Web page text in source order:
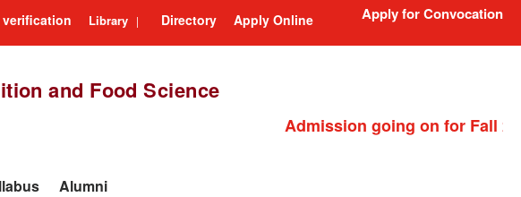
Library | Directory Apply Online Apply for Convocation
and Food Science
Admission going on for Fall
Alumni